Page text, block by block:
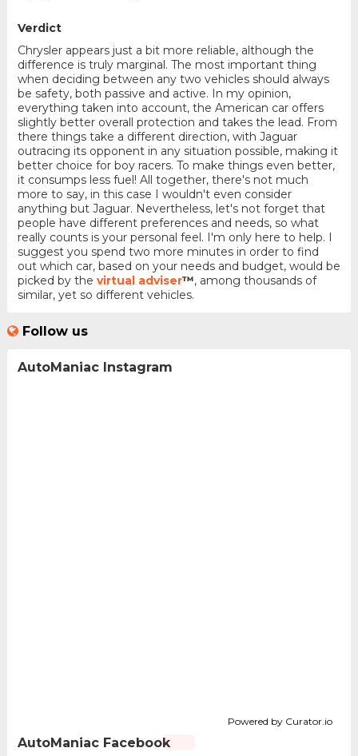
Verdict
Chrysler appears just a bit more reliable, although the
difference is truly marginal. The most important thing
when deciding between any two vehicles should always
be safety, both passive and active. In my opinion,
everything taken into account, the American car offers
slightly better overall protection and takes the lead. From
there things take a different direction, with Jaguar
outracing its opponent in any situation possible, making it
better choice for boy racers. To make things even better,
it consumps less fuel! All together, there's not much
more to say, in this case I wouldn't even consider
anything but Jaguar. Nevertheless, let's not forget that
people have different preferences and needs, so what
really counts is your personal feel. I'm only here to help. I
suggest you spend two more minutes in order to find
out which car, based on your needs and budget, would be
picked by the virtual adviser™, among thousands of
similar, yet so different vehicles.
Follow us
AutoManiac Instagram
Powered by Curator.io
AutoManiac Facebook